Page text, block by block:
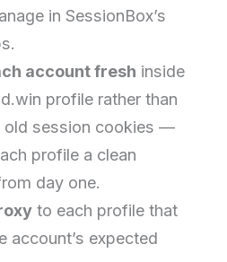
in SessionBox’s
account fresh inside
profile rather than
old session cookies —
profile a clean
day one.
to each profile that
account’s expected